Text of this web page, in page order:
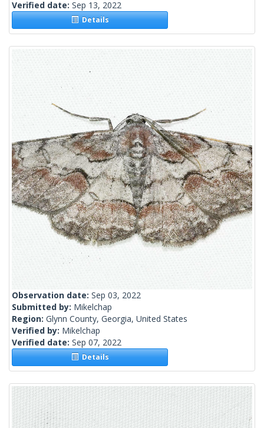
Verified date: Sep 13, 2022
Details
Observation date: Sep 03, 2022
Submitted by: Mikelchap
Region: Glynn County, Georgia, United States
Verified by: Mikelchap
Verified date: Sep 07, 2022
Details